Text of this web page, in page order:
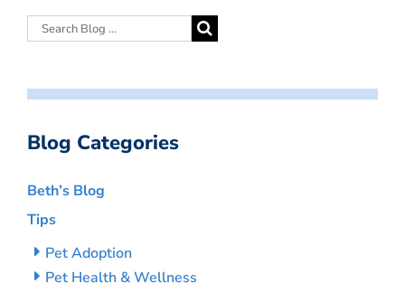
Blog Categories
Beth’s Blog
Tips
Pet Adoption
Pet Health & Wellness